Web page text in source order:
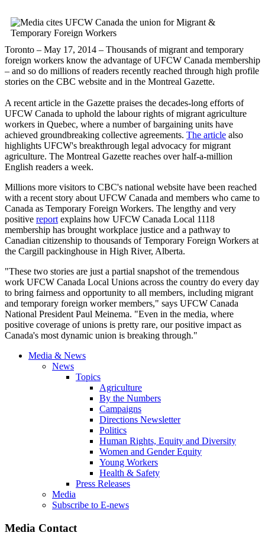
Toronto – May 17, 2014 – Thousands of migrant and temporary
foreign workers know the advantage of UFCW Canada membership
– and so do millions of readers recently reached through high profile
stories on the CBC website and in the Montreal Gazette.
A recent article in the Gazette praises the decades-long efforts of
UFCW Canada to uphold the labour rights of migrant agriculture
workers in Quebec, where a number of bargaining units have
achieved groundbreaking collective agreements. The article also
highlights UFCW's breakthrough legal advocacy for migrant
agriculture. The Montreal Gazette reaches over half-a-million
English readers a week.
Millions more visitors to CBC's national website have been reached
with a recent story about UFCW Canada and members who came to
Canada as Temporary Foreign Workers. The lengthy and very
positive report explains how UFCW Canada Local 1118
membership has brought workplace justice and a pathway to
Canadian citizenship to thousands of Temporary Foreign Workers at
the Cargill packinghouse in High River, Alberta.
"These two stories are just a partial snapshot of the tremendous
work UFCW Canada Local Unions across the country do every day
to bring fairness and opportunity to all members, including migrant
and temporary foreign worker members," says UFCW Canada
National President Paul Meinema. "Even in the media, where
positive coverage of unions is pretty rare, our positive impact as
Canada's most dynamic union is breaking through."
Media & News
News
Topics
Agriculture
By the Numbers
Campaigns
Directions Newsletter
Politics
Human Rights, Equity and Diversity
Women and Gender Equity
Young Workers
Health & Safety
Press Releases
Media
Subscribe to E-news
Media Contact